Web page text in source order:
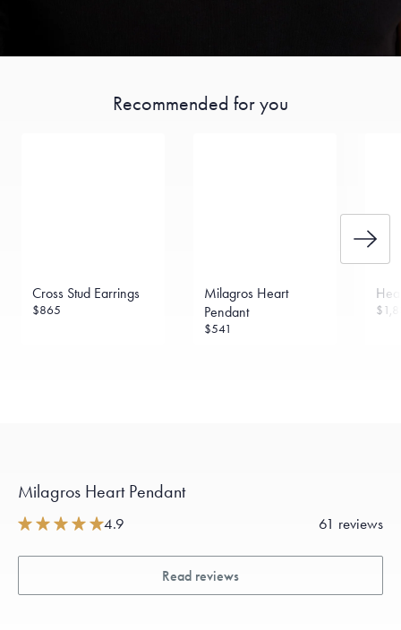
Recommended for you
Cross Stud Earrings
$865
Milagros Heart
Pendant
$541
Milagros Heart Pendant
4.9 61 reviews
Read reviews